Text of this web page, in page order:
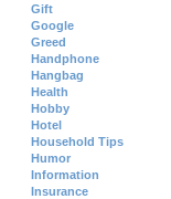
Gift
Google
Greed
Handphone
Hangbag
Health
Hobby
Hotel
Household Tips
Humor
Information
Insurance